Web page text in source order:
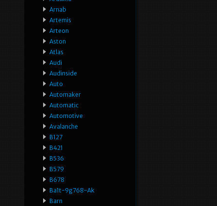
Arnab
Artemis
Arteon
Aston
Atlas
Audi
Audinside
Auto
Automaker
Automatic
Automotive
Avalanche
B127
B421
B536
B579
B678
Ba1t-9g768-Ak
Barn